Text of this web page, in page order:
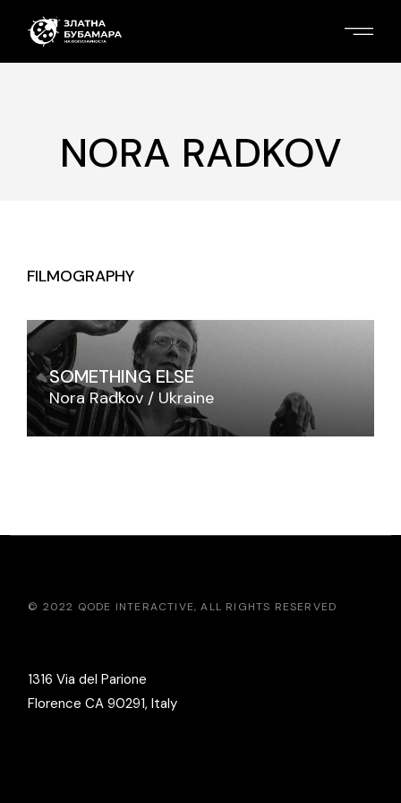
NORA RADKOV
FILMOGRAPHY
SOMETHING ELSE
Nora Radkov Ukraine
© 2022 QODE INTERACTIVE, ALL RIGHTS RESERVED
1316 Via del Parione
Florence CA 90291, Italy